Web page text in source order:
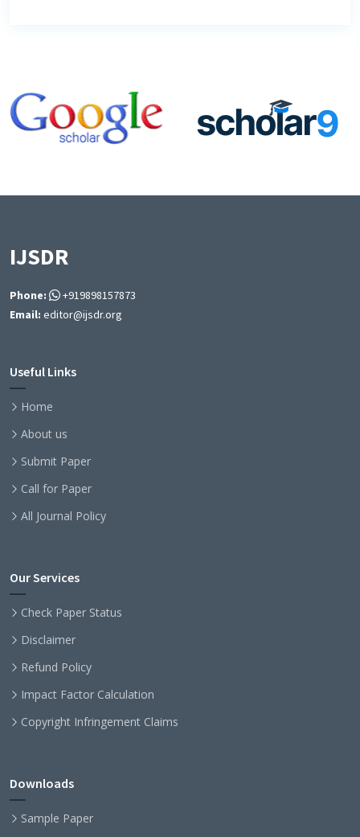
IJSDR
Phone:
+919898157873
Email: editor@ijsdr.org
Useful Links
Home
About us
Submit Paper
Call for Paper
All Journal Policy
Our Services
Check Paper Status
Disclaimer
Refund Policy
Impact Factor Calculation
Copyright Infringement Claims
Downloads
Sample Paper